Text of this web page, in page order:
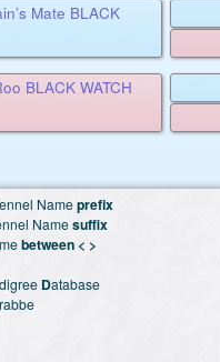
Mate BLACK
BLACK WATCH
Nameprefix
Namesuffix
between < >
Database